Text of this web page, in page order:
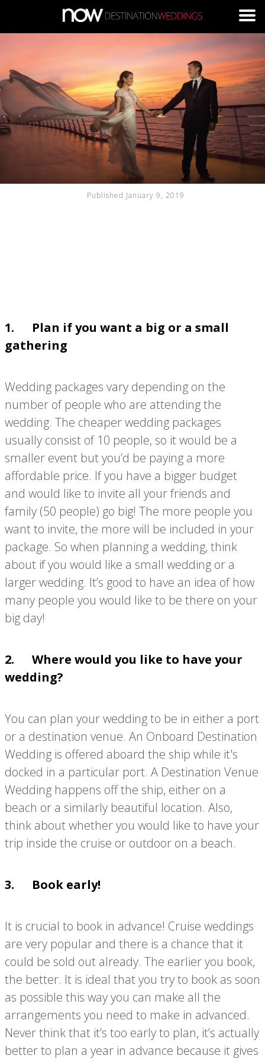
Skip to main content
Published January 9, 2019
1. Plan if you want a big or a small
gathering
Wedding packages vary depending on the
number of people who are attending the
wedding. The cheaper wedding packages
usually consist of 10 people, so it would be a
smaller event but you’d be paying a more
affordable price. If you have a bigger budget
and would like to invite all your friends and
family (50 people) go big! The more people you
want to invite, the more will be included in your
package. So when planning a wedding, think
about if you would like a small wedding or a
larger wedding. It’s good to have an idea of how
many people you would like to be there on your
big day!
2. Where would you like to have your
wedding?
You can plan your wedding to be in either a port
or a destination venue. An Onboard Destination
Wedding is offered aboard the ship while it's
docked in a particular port. A Destination Venue
Wedding happens off the ship, either on a
beach or a similarly beautiful location. Also,
think about whether you would like to have your
trip inside the cruise or outdoor on a beach.
3. Book early!
It is crucial to book in advance! Cruise weddings
are very popular and there is a chance that it
could be sold out already. The earlier you book,
the better. It is ideal that you try to book as soon
as possible this way you can make all the
arrangements you need to make in advanced.
Never think that it’s too early to plan, it’s actually
better to plan a year in advance because it gives